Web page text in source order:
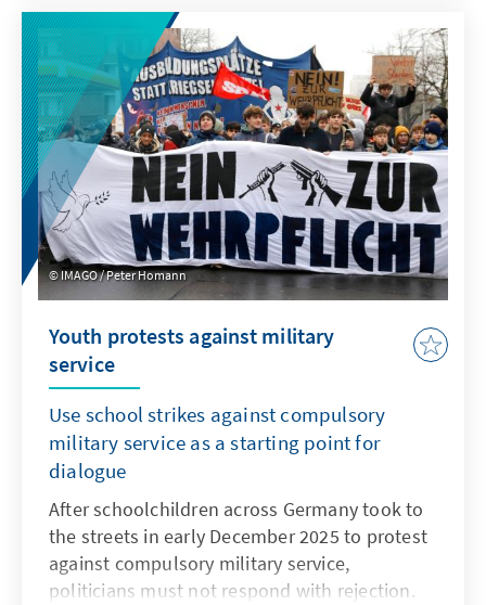
The fundamental reform of the WTO that has
been called for years will not succeed this
time either. While this is not good news for
the global trade order, it does not mean that
the constructive forces within the
international community, and in particular the
EU, have their hands tied.
IMAGO / Peter Homann
Youth protests against military
service
Use school strikes against compulsory
military service as a starting point for
dialogue
After schoolchildren across Germany took to
the streets in early December 2025 to protest
against compulsory military service,
politicians must not respond with rejection.